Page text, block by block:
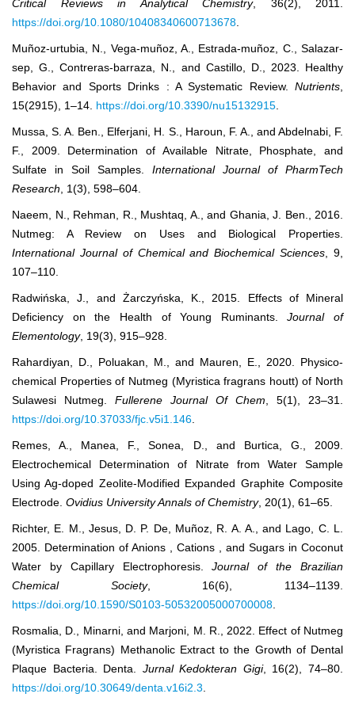
Critical Reviews in Analytical Chemistry, 36(2), 2011.
https://doi.org/10.1080/10408340600713678.
Muñoz-urtubia, N., Vega-muñoz, A., Estrada-muñoz, C., Salazar-
sep, G., Contreras-barraza, N., and Castillo, D., 2023. Healthy
Behavior and Sports Drinks : A Systematic Review. Nutrients,
15(2915), 1–14. https://doi.org/10.3390/nu15132915.
Mussa, S. A. Ben., Elferjani, H. S., Haroun, F. A., and Abdelnabi, F.
F., 2009. Determination of Available Nitrate, Phosphate, and
Sulfate in Soil Samples. International Journal of PharmTech
Research, 1(3), 598–604.
Naeem, N., Rehman, R., Mushtaq, A., and Ghania, J. Ben., 2016.
Nutmeg: A Review on Uses and Biological Properties.
International Journal of Chemical and Biochemical Sciences, 9,
107–110.
Radwińska, J., and Żarczyńska, K., 2015. Effects of Mineral
Deficiency on the Health of Young Ruminants.Journal of
Elementology, 19(3), 915–928.
Rahardiyan, D., Poluakan, M., and Mauren, E., 2020. Physico-
chemical Properties of Nutmeg (Myristica fragrans houtt) of North
Sulawesi Nutmeg. Fullerene Journal Of Chem, 5(1), 23–31.
https://doi.org/10.37033/fjc.v5i1.146.
Remes, A., Manea, F., Sonea, D., and Burtica, G., 2009.
Electrochemical Determination of Nitrate from Water Sample
Using Ag-doped Zeolite-Modified Expanded Graphite Composite
Electrode. Ovidius University Annals of Chemistry, 20(1), 61–65.
Richter, E. M., Jesus, D. P. De, Muñoz, R. A. A., and Lago, C. L.
2005. Determination of Anions , Cations , and Sugars in Coconut
Water by Capillary Electrophoresis.Journal of the Brazilian
Chemical Society, 16(6), 1134–1139.
https://doi.org/10.1590/S0103-50532005000700008.
Rosmalia, D., Minarni, and Marjoni, M. R., 2022. Effect of Nutmeg
(Myristica Fragrans) Methanolic Extract to the Growth of Dental
Plaque Bacteria. Denta. Jurnal Kedokteran Gigi, 16(2), 74–80.
https://doi.org/10.30649/denta.v16i2.3.